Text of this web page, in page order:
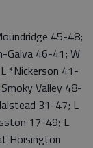
45-48;
Galva 46-41; W
*Nickerson 41-
Valley 48-
31-47; L
17-49; L
Hoisington